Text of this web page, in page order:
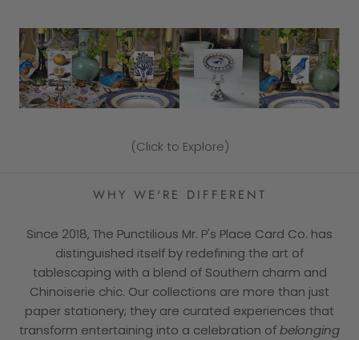
(Click to Explore)
WHY WE'RE DIFFERENT
Since 2018, The Punctilious Mr. P's Place Card Co. has
distinguished itself by redefining the art of
tablescaping with a blend of Southern charm and
Chinoiserie chic. Our collections are more than just
paper stationery; they are curated experiences that
transform entertaining into a celebration ofbelonging